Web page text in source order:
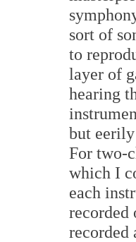
sort of
to
layer of
hearing
but
For two-
which I
each
recorded
recorded